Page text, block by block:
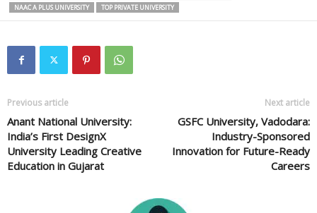
NAAC A PLUS UNIVERSITY
TOP PRIVATE UNIVERSITY
Previous article
Anant National University:
India’s First DesignX
University Leading Creative
Education in Gujarat
Next article
GSFC University, Vadodara:
Industry-Sponsored
Innovation for Future-Ready
Careers